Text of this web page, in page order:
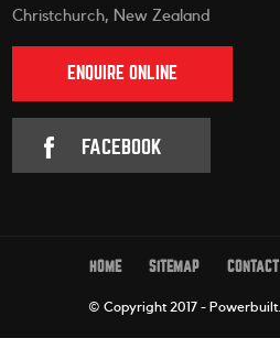
Christchurch, New Zealand
ENQUIRE ONLINE
FACEBOOK
HOME SITEMAP CONTACT
© Copyright 2017 - Powerbuilt.